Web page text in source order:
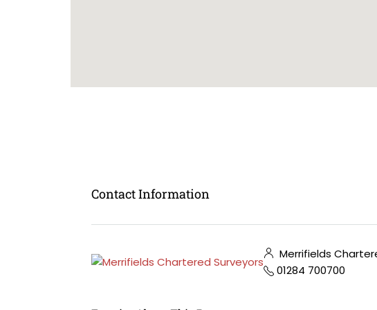
Contact Information
Merrifields
01284 700700